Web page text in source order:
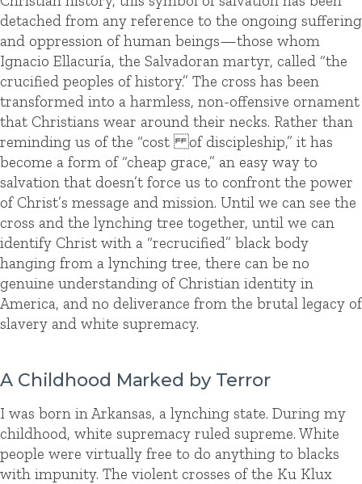
detached from any reference to the ongoing suffering
and oppression of human beings—those whom
Ignacio Ellacuría, the Salvadoran martyr, called “the
crucified peoples of history.” The cross has been
transformed into a harmless, non-offensive ornament
that Christians wear around their necks. Rather than
reminding us of the “cost of discipleship,” it has
become a form of “cheap grace,” an easy way to
salvation that doesn’t force us to confront the power
of Christ’s message and mission. Until we can see the
cross and the lynching tree together, until we can
identify Christ with a “recrucified” black body
hanging from a lynching tree, there can be no
genuine understanding of Christian identity in
America, and no deliverance from the brutal legacy of
slavery and white supremacy.
A Childhood Marked by Terror
I was born in Arkansas, a lynching state. During my
childhood, white supremacy ruled supreme. White
people were virtually free to do anything to blacks
with impunity. The violent crosses of the Ku Klux